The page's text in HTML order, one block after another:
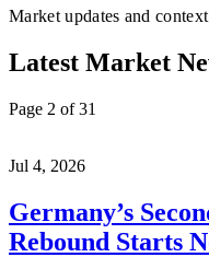
Market updates and
Latest Market
Page 2 of 31
Jul 4, 2026
Germany’s
Rebound Starts